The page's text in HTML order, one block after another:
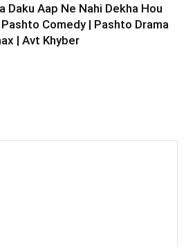
Daku Aap Ne Nahi Dekha Hou
Pashto Comedy | Pashto Drama
| Avt Khyber